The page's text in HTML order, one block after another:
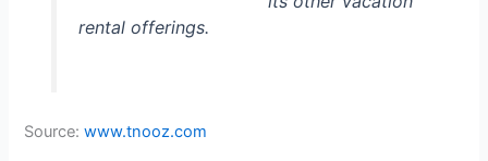
rental offerings.
Source:www.tnooz.com